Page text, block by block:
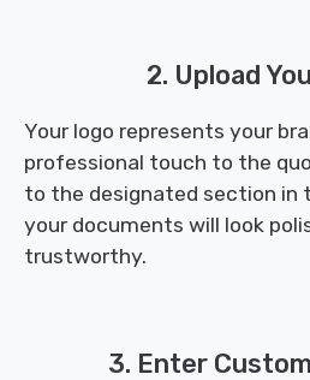
2. Upload
Your logo represents your
professional touch to the
to the designated section in
your documents will look
trustworthy.
3. Enter